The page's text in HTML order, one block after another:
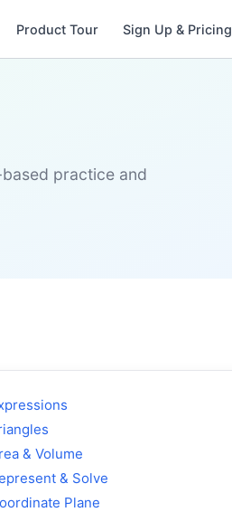
Product Tour Sign Up & Pricing
practice and
& Volume
& Solve
Plane